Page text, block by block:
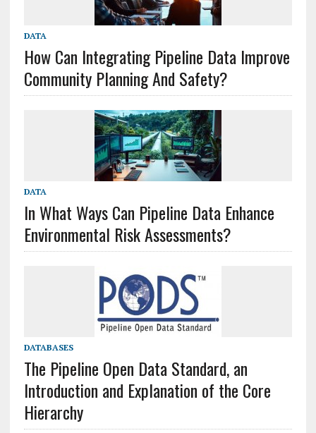
DATA
How Can Integrating Pipeline Data Improve
Community Planning And Safety?
DATA
In What Ways Can Pipeline Data Enhance
Environmental Risk Assessments?
DATABASES
The Pipeline Open Data Standard, an
Introduction and Explanation of the Core
Hierarchy